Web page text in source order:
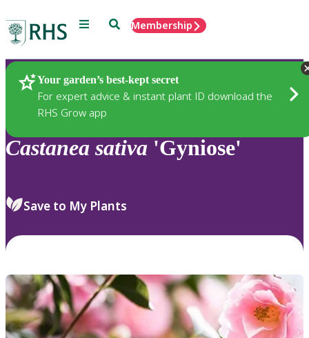
Menu SearchMembership
Your garden’s best-kept secret
For expert advice & instant plant ID download the
RHS Grow app
Plants
Castanea sativa 'Gyniose'
Save to My Plants